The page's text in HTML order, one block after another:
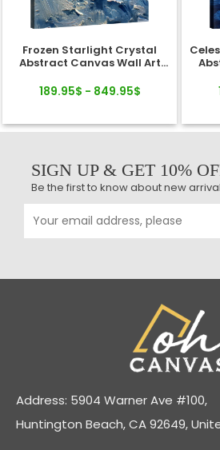
Frozen Starlight Crystal
Abstract Canvas Wall Art
189.95$ - 849.95$
SIGN UP & GET 10%
Be the first to know about new
Address: 5904 Warner Ave #100,
Huntington Beach, CA 92649,